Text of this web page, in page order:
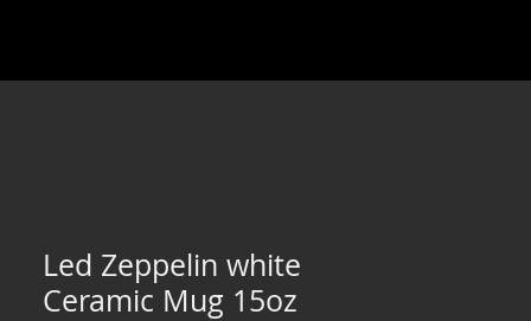
Led Zeppelin white
Ceramic Mug 15oz